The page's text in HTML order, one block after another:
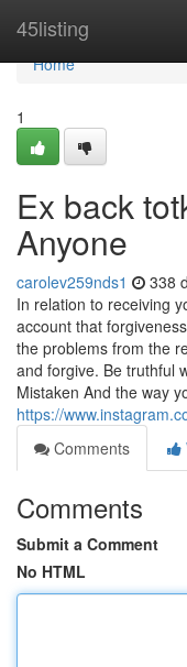
45listing
Home
Home
1
Ex back
Anyone
carolev259nds1 338
In relation to receiving
account that
the problems from the
and forgive. Be truthful
Mistaken And the way
https://
Comments
Comments
Submit a Comment
No HTML